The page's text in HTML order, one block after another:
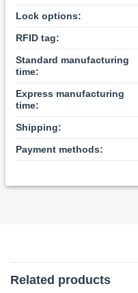
Lock options:
RFID tag:
Standard manufacturing
time:
Express manufacturing
time:
Shipping:
Payment methods:
Related products